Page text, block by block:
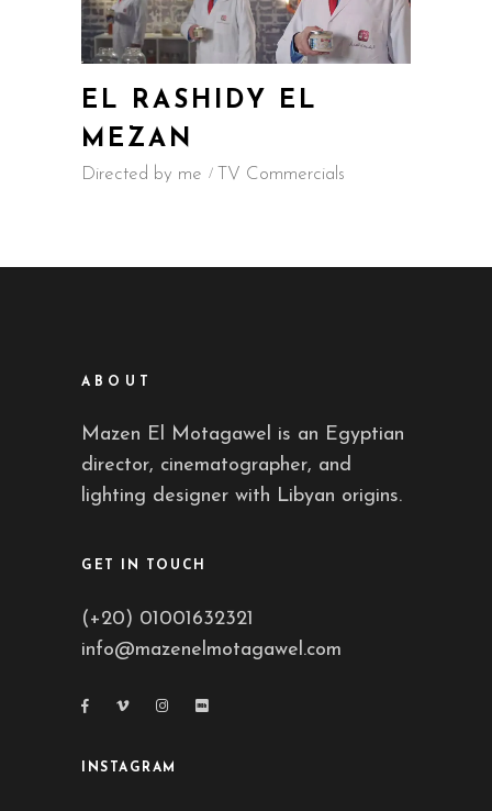
EL RASHIDY EL
MEZAN
Directed by me TV Commercials
ABOUT
Mazen El Motagawel is an Egyptian
director, cinematographer, and
lighting designer with Libyan origins.
GET IN TOUCH
(+20) 01001632321
info@mazenelmotagawel.com
INSTAGRAM